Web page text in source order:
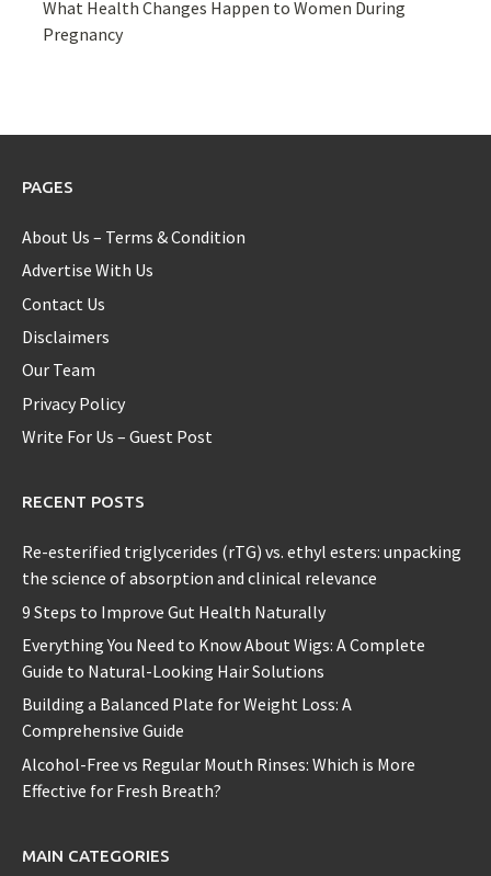
What Health Changes Happen to Women During
Pregnancy
PAGES
About Us – Terms & Condition
Advertise With Us
Contact Us
Disclaimers
Our Team
Privacy Policy
Write For Us – Guest Post
RECENT POSTS
Re-esterified triglycerides (rTG) vs. ethyl esters: unpacking
the science of absorption and clinical relevance
9 Steps to Improve Gut Health Naturally
Everything You Need to Know About Wigs: A Complete
Guide to Natural-Looking Hair Solutions
Building a Balanced Plate for Weight Loss: A
Comprehensive Guide
Alcohol-Free vs Regular Mouth Rinses: Which is More
Effective for Fresh Breath?
MAIN CATEGORIES